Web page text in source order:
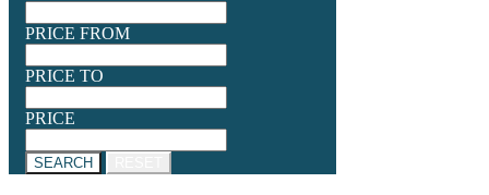
PRICE FROM
PRICE TO
PRICE
SEARCH